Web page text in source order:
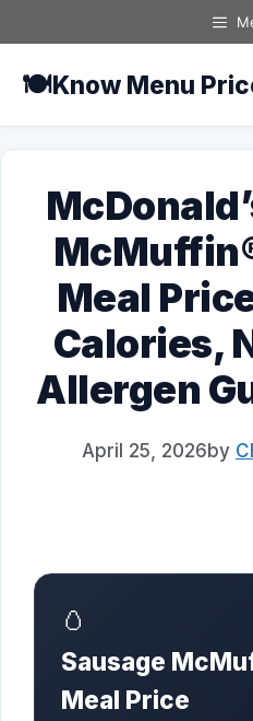
to
🍽️Know Menu
Meal
Calories,
Allergen
April 25, 2026by
🥚
Sausage
Meal Price